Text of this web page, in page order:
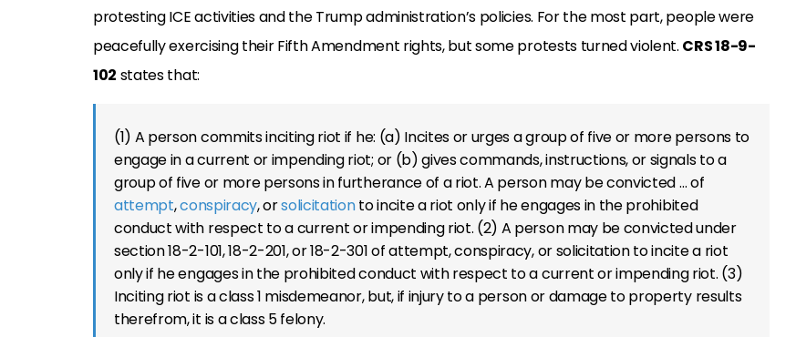
protesting ICE activities and the Trump administration’s policies. For the most part, people were
peacefully exercising their Fifth Amendment rights, but some protests turned violent. CRS 18-9-
102 states that:
(1) A person commits inciting riot if he: (a) Incites or urges a group of five or more persons to
engage in a current or impending riot; or (b) gives commands, instructions, or signals to a
group of five or more persons in furtherance of a riot. A person may be convicted … of
attempt,conspiracy, orsolicitationto incite a riot only if he engages in the prohibited
conduct with respect to a current or impending riot. (2) A person may be convicted under
section 18-2-101, 18-2-201, or 18-2-301 of attempt, conspiracy, or solicitation to incite a riot
only if he engages in the prohibited conduct with respect to a current or impending riot. (3)
Inciting riot is a class 1 misdemeanor, but, if injury to a person or damage to property results
therefrom, it is a class 5 felony.